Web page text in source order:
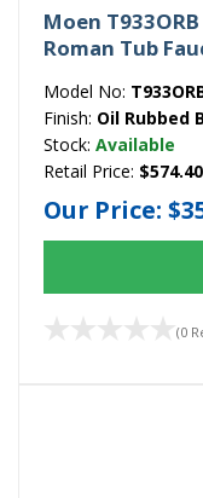
Moen
Roman Tub
Model No:
Finish: Oil Rubbed
Stock: Available
Retail Price: $574.40
Our Price:
(0